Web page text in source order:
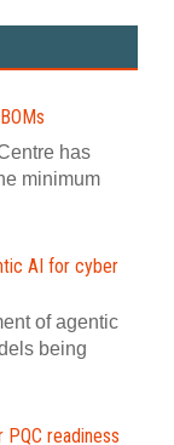
has
minimum
AI for cyber
of agentic
being
readiness